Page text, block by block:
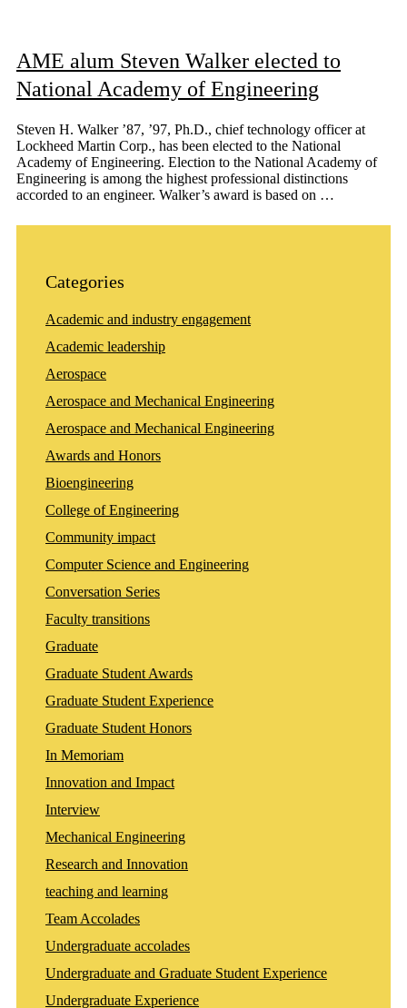
AME alum Steven Walker elected to
National Academy of Engineering
Steven H. Walker ’87, ’97, Ph.D., chief technology officer at
Lockheed Martin Corp., has been elected to the National
Academy of Engineering. Election to the National Academy of
Engineering is among the highest professional distinctions
accorded to an engineer. Walker’s award is based on …
Categories
Academic and industry engagement
Academic leadership
Aerospace
Aerospace and Mechanical Engineering
Aerospace and Mechanical Engineering
Awards and Honors
Bioengineering
College of Engineering
Community impact
Computer Science and Engineering
Conversation Series
Faculty transitions
Graduate
Graduate Student Awards
Graduate Student Experience
Graduate Student Honors
In Memoriam
Innovation and Impact
Interview
Mechanical Engineering
Research and Innovation
teaching and learning
Team Accolades
Undergraduate accolades
Undergraduate and Graduate Student Experience
Undergraduate Experience